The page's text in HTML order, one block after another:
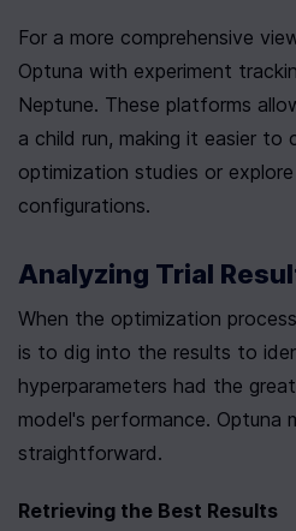
For a more comprehensive
Optuna with experiment
Neptune. These platforms
a child run, making it easier to
optimization studies or
configurations.
Analyzing Trial
When the optimization
is to dig into the results to
hyperparameters had the
model's performance. Optuna
straightforward.
Retrieving the Best Results